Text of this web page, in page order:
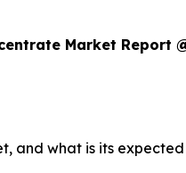
Market Report
and what is its